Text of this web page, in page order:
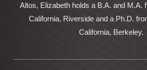
Altos, Elizabeth holds a B.A. and M.A.
California, Riverside and a Ph.D.
California, Berkeley.